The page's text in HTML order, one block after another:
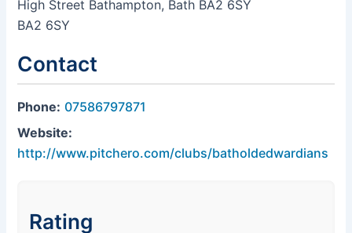
High Street Bathampton, Bath BA2 6SY
BA2 6SY
Contact
Phone: 07586797871
Website:
http://www.pitchero.com/clubs/batholdedwardians
Rating